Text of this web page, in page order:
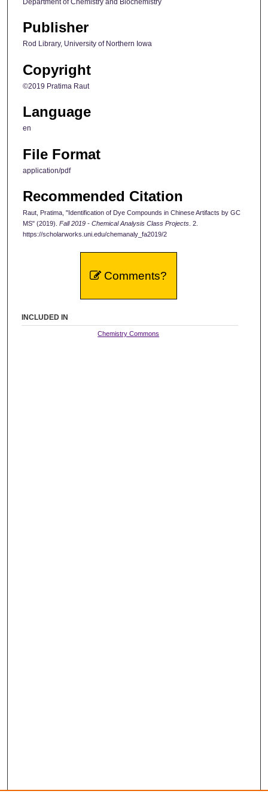
Department of Chemistry and Biochemistry
Publisher
Rod Library, University of Northern Iowa
Copyright
©2019 Pratima Raut
Language
en
File Format
application/pdf
Recommended Citation
Raut, Pratima, "Identification of Dye Compounds in Chinese Artifacts by GC
MS" (2019). Fall 2019 - Chemical Analysis Class Projects . 2.
https://scholarworks.uni.edu/chemanaly_fa2019/2
Comments?
INCLUDED IN
Chemistry Commons